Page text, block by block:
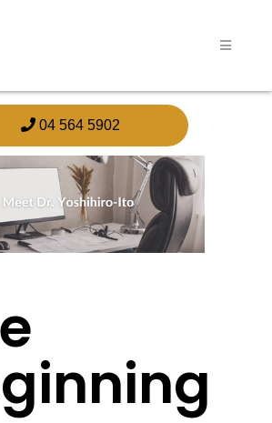
04 564 5902